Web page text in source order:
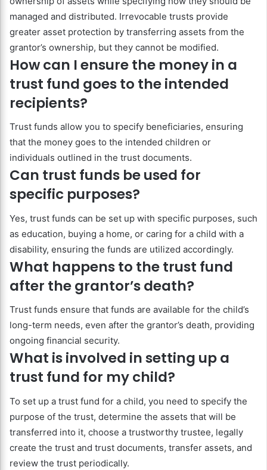
managed and distributed. Irrevocable trusts provide
greater asset protection by transferring assets from the
grantor’s ownership, but they cannot be modified.
How can I ensure the money in a
trust fund goes to the intended
recipients?
Trust funds allow you to specify beneficiaries, ensuring
that the money goes to the intended children or
individuals outlined in the trust documents.
Can trust funds be used for
specific purposes?
Yes, trust funds can be set up with specific purposes, such
as education, buying a home, or caring for a child with a
disability, ensuring the funds are utilized accordingly.
What happens to the trust fund
after the grantor’s death?
Trust funds ensure that funds are available for the child’s
long-term needs, even after the grantor’s death, providing
ongoing financial security.
What is involved in setting up a
trust fund for my child?
To set up a trust fund for a child, you need to specify the
purpose of the trust, determine the assets that will be
transferred into it, choose a trustworthy trustee, legally
create the trust and trust documents, transfer assets, and
review the trust periodically.